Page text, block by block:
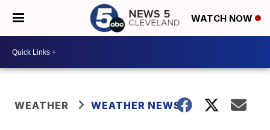
WATCH NOW
WEATHER WEATHER NEWS